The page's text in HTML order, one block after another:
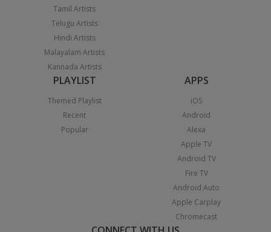
Tamil Artists
Telugu Artists
Hindi Artists
Malayalam Artists
Kannada Artists
PLAYLIST
Themed Playlist
Recent
Popular
APPS
iOS
Android
Alexa
Apple TV
Android TV
Fire TV
Android Auto
Apple Carplay
Chromecast